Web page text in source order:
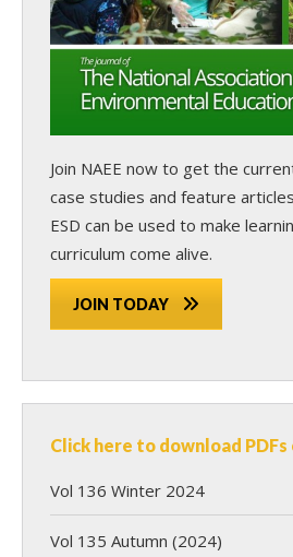
Join NAEE now to get the
case studies and feature
ESD can be used to make
curriculum come alive.
JOIN TODAY
Click here to download
Vol 136 Winter 2024
Vol 135 Autumn (2024)